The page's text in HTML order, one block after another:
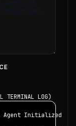
TERMINAL LOG)
Agent Initialized